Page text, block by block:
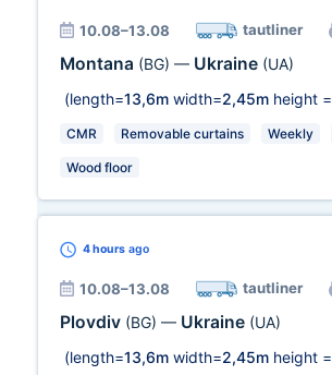
10.08–13.08 tautliner
Montana (BG) — Ukraine (UA)
(length=13,6m width=2,45m height =
CMR Removable curtains Weekly
Wood floor
4 hours ago
10.08–13.08 tautliner
Plovdiv (BG) — Ukraine (UA)
(length=13,6m width=2,45m height =